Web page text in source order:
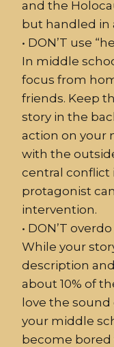
and the
but handled in
• DON’T use
In middle
focus from
friends. Keep
story in the
action on your
with the
central conflict
protagonist
intervention.
• DON’T overdo
While your
description
about 10% of
love the
your middle
become